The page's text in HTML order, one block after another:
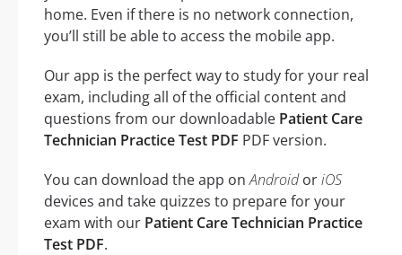
home. Even if there is no network connection,
you’ll still be able to access the mobile app.
Our app is the perfect way to study for your real
exam, including all of the official content and
questions from our downloadable Patient Care
Technician Practice Test PDF PDF version.
You can download the app onAndroidoriOS
devices and take quizzes to prepare for your
exam with our Patient Care Technician Practice
Test PDF.